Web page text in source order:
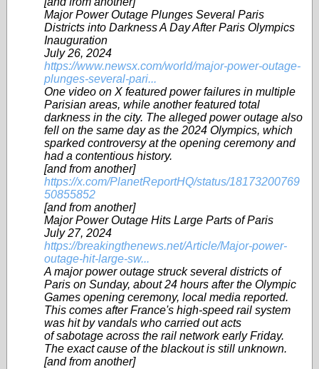
Major Power Outage Plunges Several Paris
Districts into Darkness A Day After Paris Olympics
Inauguration
July 26, 2024
https://www.newsx.com/world/major-power-outage-
plunges-several-pari...
One video on X featured power failures in multiple
Parisian areas, while another featured total
darkness in the city. The alleged power outage also
fell on the same day as the 2024 Olympics, which
sparked controversy at the opening ceremony and
had a contentious history.
[and from another]
https://x.com/PlanetReportHQ/status/18173200769
50855852
[and from another]
Major Power Outage Hits Large Parts of Paris
July 27, 2024
https://breakingthenews.net/Article/Major-power-
outage-hit-large-sw...
A major power outage struck several districts of
Paris on Sunday, about 24 hours after the Olympic
Games opening ceremony, local media reported.
This comes after France's high-speed rail system
was hit by vandals who carried out acts
of sabotage across the rail network early Friday.
The exact cause of the blackout is still unknown.
[and from another]